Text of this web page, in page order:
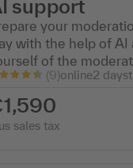
support
your
with the help of AI
of the
(9)online2 days
sales tax